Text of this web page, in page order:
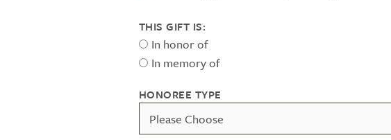
THIS GIFT IS:
In honor of
In memory of
HONOREE TYPE